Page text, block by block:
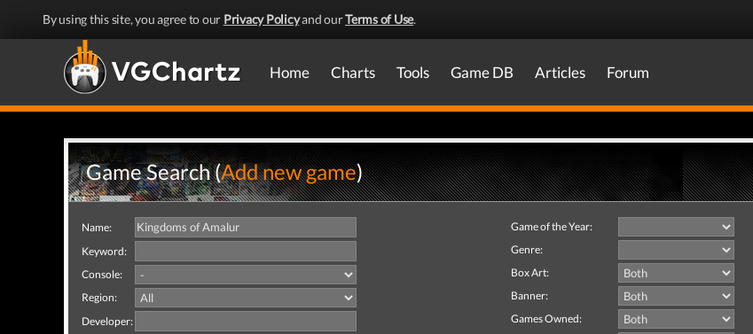
By using this site, you agree to our Privacy Policyand ourTerms of Use.
Home Charts Tools Game DB Articles Forum
Game Search (Add new game)
Name:
Keyword:
Console:
Region:
Developer:
Game of the Year:
Genre:
Box Art:
Banner:
Games Owned: